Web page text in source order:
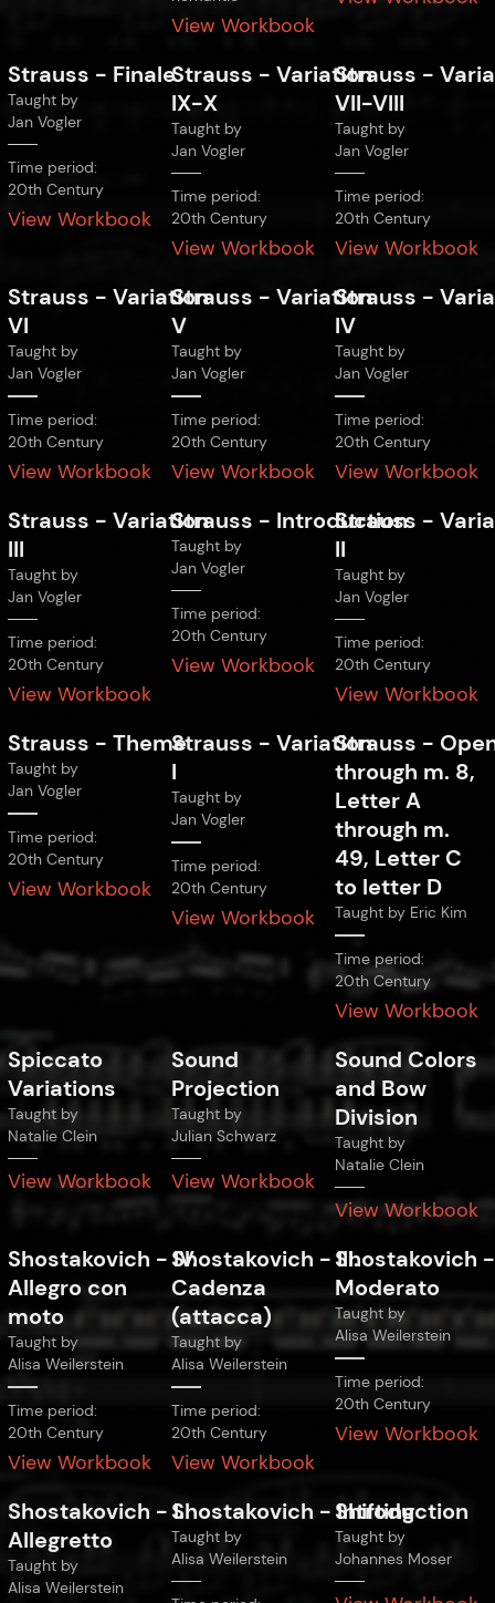
View Workbook
Strauss - Finale
Taught by
Jan Vogler
Time period:
20th Century
View Workbook
Strauss -Variation
IX-X
Taught by
Jan Vogler
Time period:
20th Century
View Workbook
Strauss -
VII-VIII
Taught by
Jan Vogler
Time period:
20th Century
View Workbook
Strauss -Variation
VI
Taught by
Jan Vogler
Time period:
20th Century
View Workbook
Strauss -Variation
V
Taught by
Jan Vogler
Time period:
20th Century
View Workbook
Strauss -
IV
Taught by
Jan Vogler
Time period:
20th Century
View Workbook
Strauss -Variation
III
Taught by
Jan Vogler
Time period:
20th Century
View Workbook
Strauss - Introduction
Taught by
Jan Vogler
Time period:
20th Century
View Workbook
Strauss -
II
Taught by
Jan Vogler
Time period:
20th Century
View Workbook
Strauss -Theme
Taught by
Jan Vogler
Time period:
20th Century
View Workbook
Strauss -Variation
I
Taught by
Jan Vogler
Time period:
20th Century
View Workbook
Strauss -
through m. 8,
Letter A
through m.
49, Letter C
to letter D
Taught by Eric Kim
Time period:
20th Century
View Workbook
Spiccato
Variations
Taught by
Natalie Clein
View Workbook
Sound
Projection
Taught by
Julian Schwarz
View Workbook
Sound Colors
and Bow
Division
Taught by
Natalie Clein
View Workbook
Shostakovich -IV.
Allegro con
moto
Taught by
Alisa Weilerstein
Time period:
20th Century
View Workbook
Shostakovich -III.
Cadenza
(attacca)
Taught by
Alisa Weilerstein
Time period:
20th Century
View Workbook
Shostakovich
Moderato
Taught by
Alisa Weilerstein
Time period:
20th Century
View Workbook
Shostakovich -I.
Allegretto
Taught by
Alisa Weilerstein
Shostakovich -Introduction
Taught by
Alisa Weilerstein
Shifting
Taught by
Johannes Moser